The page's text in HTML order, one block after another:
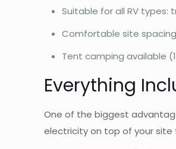
Suitable for all RV types:
Comfortable site spacing
Tent camping available
Everything
One of the biggest
electricity on top of your site